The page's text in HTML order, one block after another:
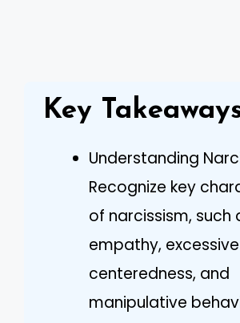
Key
Understanding
Recognize key
of narcissism, such
empathy,
centeredness, and
manipulative